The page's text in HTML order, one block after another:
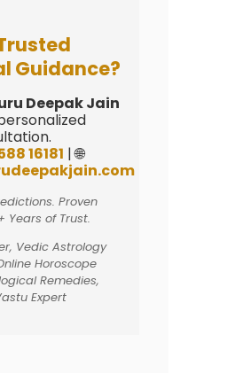
Guidance?
Deepak Jain
16181 | 🌐
Proven
Years of Trust.
Vedic Astrology
Horoscope
Remedies,
Expert